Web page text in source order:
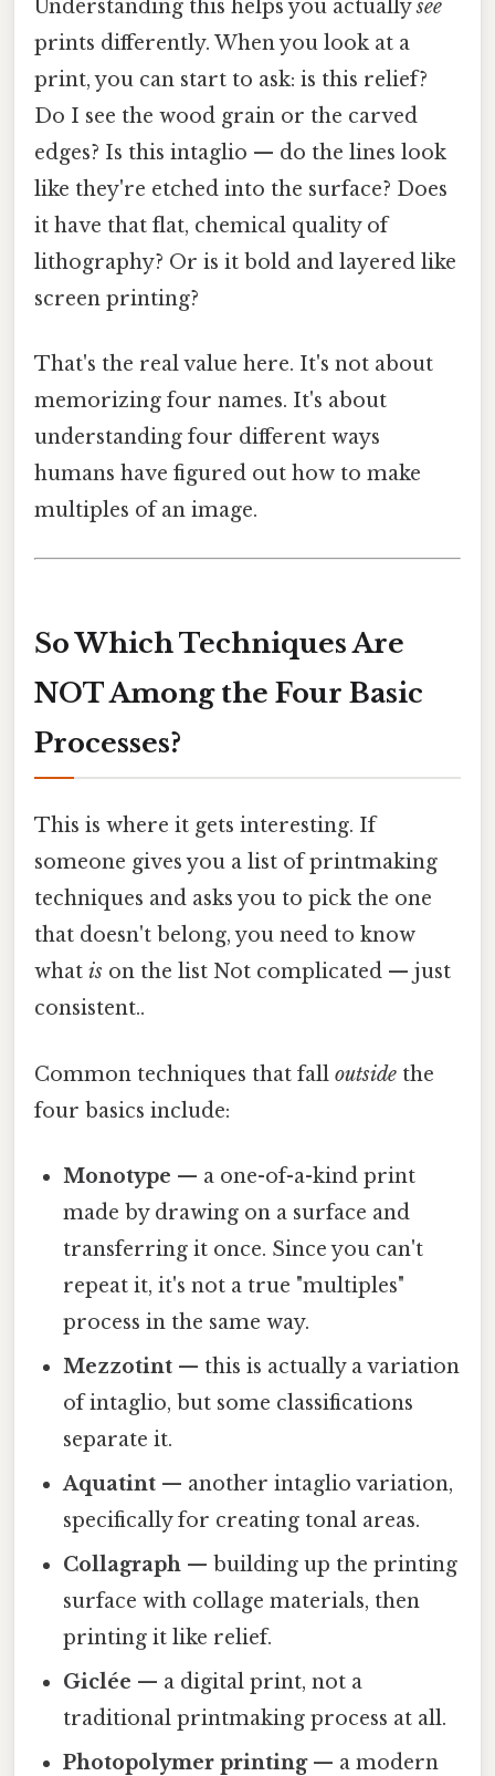
Understanding this helps you actuallysee
prints differently. When you look at a
print, you can start to ask: is this relief?
Do I see the wood grain or the carved
edges? Is this intaglio — do the lines look
like they're etched into the surface? Does
it have that flat, chemical quality of
lithography? Or is it bold and layered like
screen printing?
That's the real value here. It's not about
memorizing four names. It's about
understanding four different ways
humans have figured out how to make
multiples of an image.
So Which Techniques Are
NOT Among the Four Basic
Processes?
This is where it gets interesting. If
someone gives you a list of printmaking
techniques and asks you to pick the one
that doesn't belong, you need to know
what is on the list Not complicated — just
consistent..
Common techniques that fall outside the
four basics include:
Monotype — a one-of-a-kind print
made by drawing on a surface and
transferring it once. Since you can't
repeat it, it's not a true "multiples"
process in the same way.
Mezzotint — this is actually a variation
of intaglio, but some classifications
separate it.
Aquatint — another intaglio variation,
specifically for creating tonal areas.
Collagraph — building up the printing
surface with collage materials, then
printing it like relief.
Giclée — a digital print, not a
traditional printmaking process at all.
Photopolymer printing— a modern